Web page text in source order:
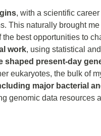
, with a scientific
This naturally brought
best opportunities to
work, using statistical
shaped present-day
eukaryotes, the bulk of
major bacterial
genomic data resources